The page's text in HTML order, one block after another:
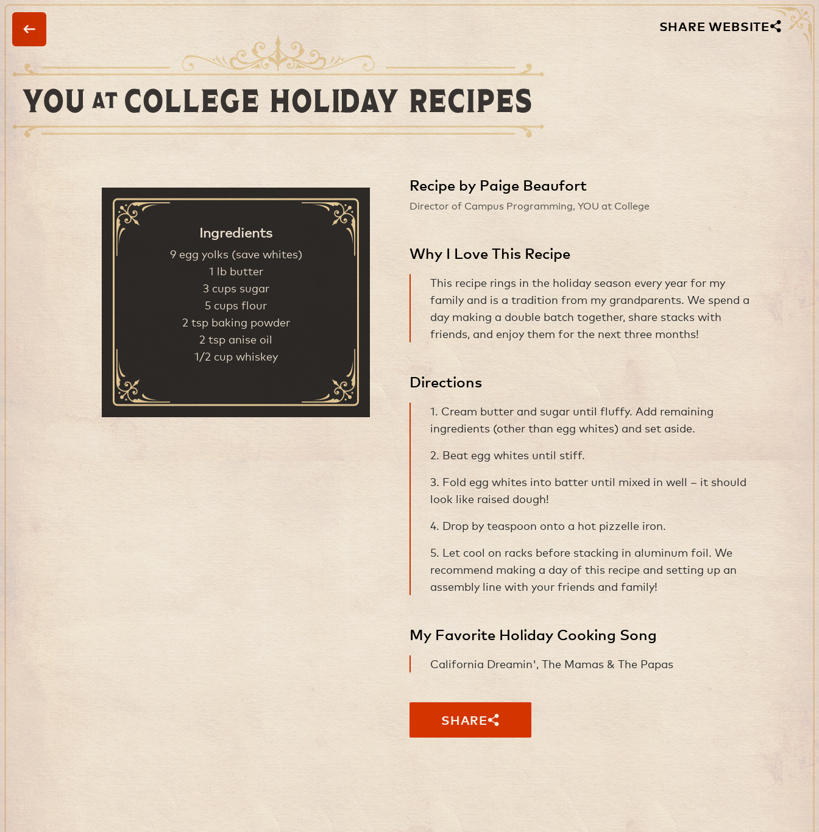
SHARE WEBSITE
Ingredients
9 egg yolks (save whites)
1 lb butter
3 cups sugar
5 cups flour
2 tsp baking powder
2 tsp anise oil
1/2 cup whiskey
Recipe by Paige Beaufort
Director of Campus Programming, YOU at College
Why I Love This Recipe
This recipe rings in the holiday season every year for my
family and is a tradition from my grandparents. We spend a
day making a double batch together, share stacks with
friends, and enjoy them for the next three months!
Directions
1. Cream butter and sugar until fluffy. Add remaining
ingredients (other than egg whites) and set aside.
2. Beat egg whites until stiff.
3. Fold egg whites into batter until mixed in well – it should
look like raised dough!
4. Drop by teaspoon onto a hot pizzelle iron.
5. Let cool on racks before stacking in aluminum foil. We
recommend making a day of this recipe and setting up an
assembly line with your friends and family!
My Favorite Holiday Cooking Song
California Dreamin', The Mamas & The Papas
SHARE